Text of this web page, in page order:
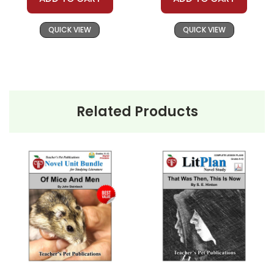
Writing/Grammar Exercise
Review puzzles, games, and worksheets are
provided.
One class period is devoted to Whole-Unit Reviewin
preparation for the unit test. Review puzzles, games,
and worksheets are provided.
Five Different Unit Tests
are provided on different
QUICK VIEW QUICK VIEW
Related Products